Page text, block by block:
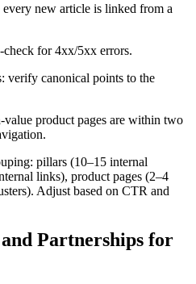
every new article is linked from a
for 4xx/5xx errors.
verify canonical points to the
product pages are within two
pillars (10–15 internal
links), product pages (2–4
Adjust based on CTR and
Partnerships for